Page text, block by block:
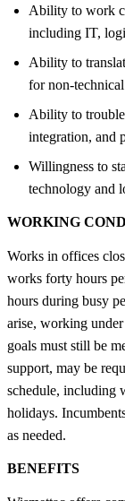
Ability to work
including IT,
Ability to
for non-
Ability to
integration, and
Willingness to
technology and
WORKING
Works in offices
works forty hours
hours during busy
arise, working
goals must still be
support, may be
schedule, including
holidays.
as needed.
BENEFITS